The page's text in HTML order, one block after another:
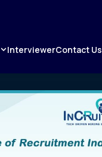
InterviewerContact Us